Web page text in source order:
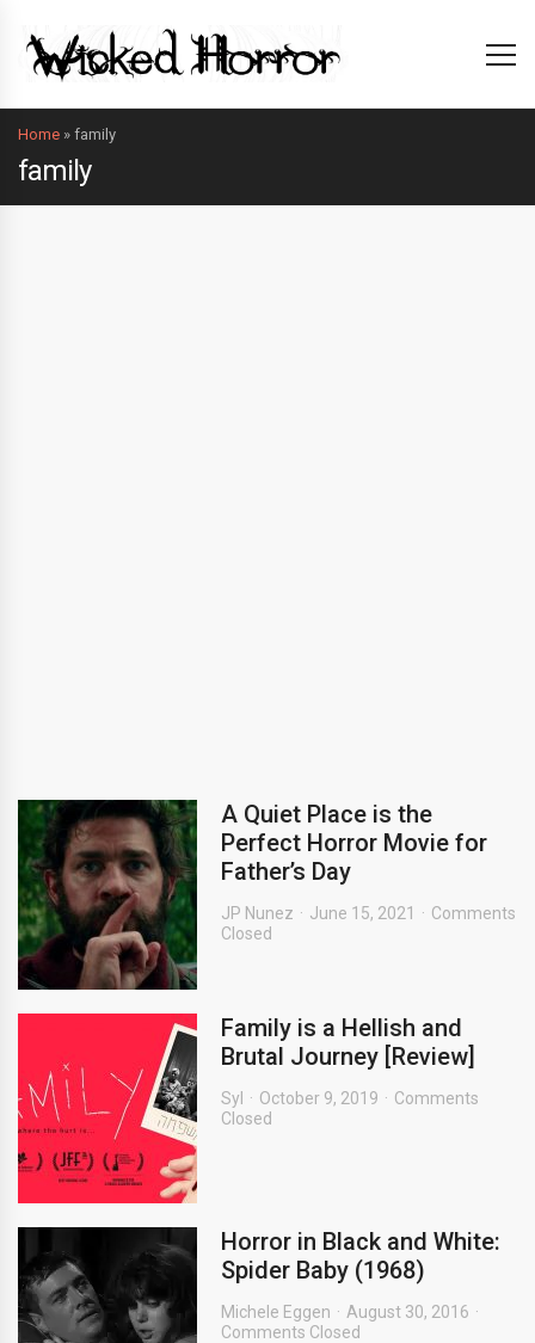
Home » family
family
A Quiet Place is the
Perfect Horror Movie for
Father’s Day
JP Nunez June 15, 2021
Comments
Closed
Family is a Hellish and
Brutal Journey [Review]
Syl October 9, 2019
Comments
Closed
Horror in Black and White:
Spider Baby (1968)
Michele Eggen
August 30, 2016
Comments Closed